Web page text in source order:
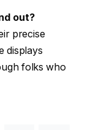
out?
precise
displays
folks who